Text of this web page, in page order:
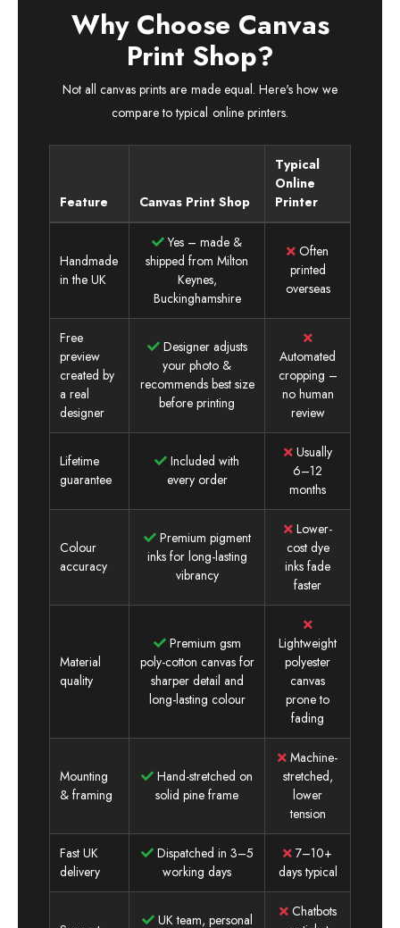
Why Choose Canvas
Print Shop?
Not all canvas prints are made equal. Here's how we
compare to typical online printers.
Feature Canvas Print Shop
Typical
Online
Printer
Handmade
in the UK
Yes – made &
shipped from Milton
Keynes,
Buckinghamshire
Often
printed
overseas
Free
preview
created by
a real
designer
Designer adjusts
your photo &
recommends best size
before printing
Automated
cropping –
no human
review
Lifetime
guarantee
Included with
every order
Usually
6–12
months
Colour
accuracy
Premium pigment
inks for long-lasting
vibrancy
Lower-
cost dye
inks fade
faster
Material
quality
Premium gsm
poly-cotton canvas for
sharper detail and
long-lasting colour
Lightweight
polyester
canvas
prone to
fading
Mounting
& framing
Hand-stretched on
solid pine frame
Machine-
stretched,
lower
tension
Fast UK
delivery
Dispatched in 3–5
working days
7–10+
days typical
UK team, personal
Chatbots